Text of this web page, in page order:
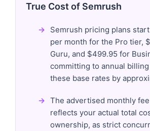
True Cost of Semrush
Semrush pricing plans
per month for the Pro tier,
Guru, and $499.95 for
committing to annual
these base rates by
The advertised monthly
reflects your actual total
ownership, as strict